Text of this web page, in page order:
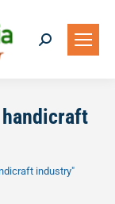
Search:
industry"